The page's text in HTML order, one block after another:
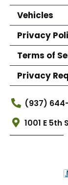
Vehicles
Privacy
Terms of
Privacy
(937)
1001 E 5th